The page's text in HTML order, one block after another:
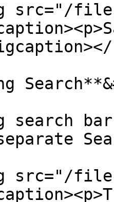
src="/
search
src="/files/